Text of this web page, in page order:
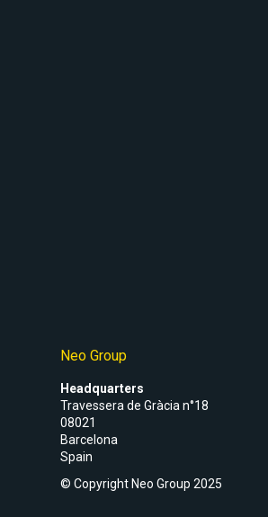
Neo Group
Headquarters
Travessera de Gràcia n°18
08021
Barcelona
Spain
© Copyright Neo Group 2025